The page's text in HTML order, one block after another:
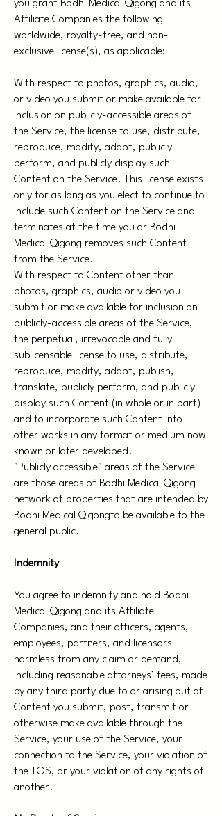
you grant Bodhi Medical Qigong and its
Affiliate Companies the following
worldwide, royalty-free, and non-
exclusive license(s), as applicable:
With respect to photos, graphics, audio,
or video you submit or make available for
inclusion on publicly-accessible areas of
the Service, the license to use, distribute,
reproduce, modify, adapt, publicly
perform, and publicly display such
Content on the Service. This license exists
only for as long as you elect to continue to
include such Content on the Service and
terminates at the time you or Bodhi
Medical Qigong removes such Content
from the Service.
With respect to Content other than
photos, graphics, audio or video you
submit or make available for inclusion on
publicly-accessible areas of the Service,
the perpetual, irrevocable and fully
sublicensable license to use, distribute,
reproduce, modify, adapt, publish,
translate, publicly perform, and publicly
display such Content (in whole or in part)
and to incorporate such Content into
other works in any format or medium now
known or later developed.
"Publicly accessible" areas of the Service
are those areas of Bodhi Medical Qigong
network of properties that are intended by
Bodhi Medical Qigongto be available to the
general public.
Indemnity
You agree to indemnify and hold Bodhi
Medical Qigong and its Affiliate
Companies, and their officers, agents,
employees, partners, and licensors
harmless from any claim or demand,
including reasonable attorneys’ fees, made
by any third party due to or arising out of
Content you submit, post, transmit or
otherwise make available through the
Service, your use of the Service, your
connection to the Service, your violation of
the TOS, or your violation of any rights of
another.